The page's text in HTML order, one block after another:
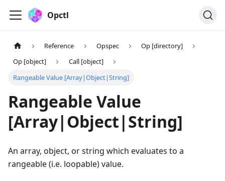
Opctl
Reference Opspec
Op [directory]
Op [object]
Call [object]
Rangeable Value [Array|Object|String]
Rangeable Value
[Array|Object|String]
An array, object, or string which evaluates to a
rangeable (i.e. loopable) value.